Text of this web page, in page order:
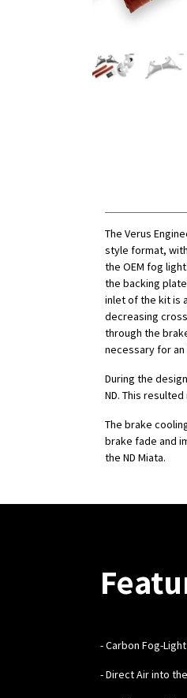
The Verus
style format,
the OEM fog
the backing
inlet of the kit is
decreasing
through the
necessary for
During the
ND. This
The brake
brake fade and
the ND Miata.
- Carbon Fog-
- Direct Air into